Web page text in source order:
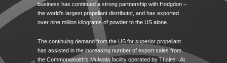
business has continued a strong partnership with Hodgdon –
the world’s largest propellant distributor, and has exported
over nine million kilograms of powder to the US alone.
The continuing demand from the US for superior propellant
has assisted in the increasing number of export sales from
the Commonwealth’s Mulwala facility operated by Thales . At